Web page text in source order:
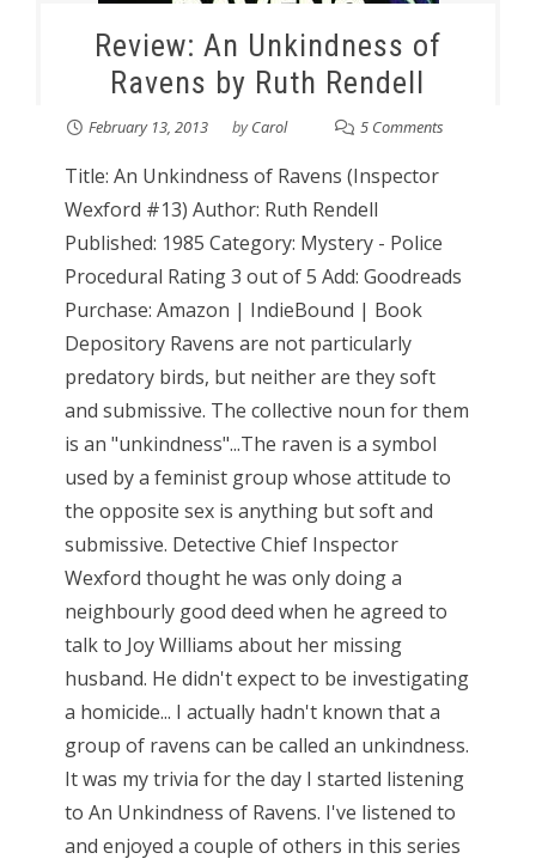
Review: An Unkindness of
Ravens by Ruth Rendell
February 13, 2013 byCarol 5 Comments
Title: An Unkindness of Ravens (Inspector
Wexford #13) Author: Ruth Rendell
Published: 1985 Category: Mystery - Police
Procedural Rating 3 out of 5 Add: Goodreads
Purchase: Amazon | IndieBound | Book
Depository Ravens are not particularly
predatory birds, but neither are they soft
and submissive. The collective noun for them
is an "unkindness"...The raven is a symbol
used by a feminist group whose attitude to
the opposite sex is anything but soft and
submissive. Detective Chief Inspector
Wexford thought he was only doing a
neighbourly good deed when he agreed to
talk to Joy Williams about her missing
husband. He didn't expect to be investigating
a homicide... I actually hadn't known that a
group of ravens can be called an unkindness.
It was my trivia for the day I started listening
to An Unkindness of Ravens. I've listened to
and enjoyed a couple of others in this series